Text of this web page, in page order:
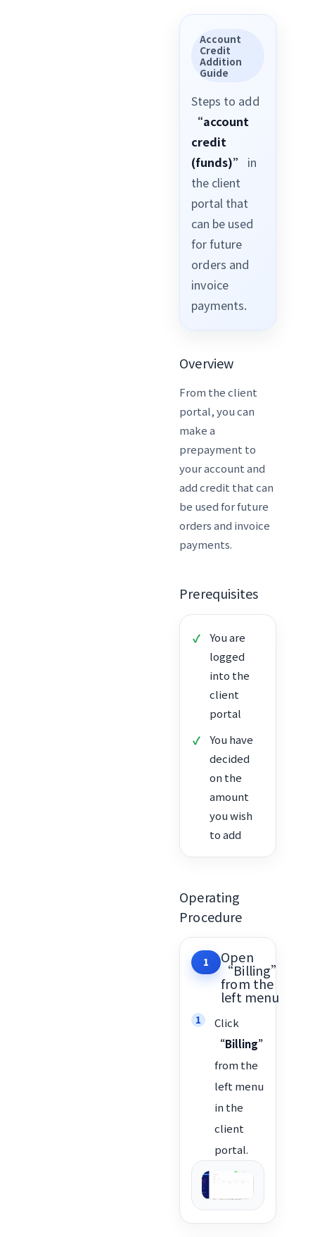
Account
Credit
Addition
Guide
Steps to add
“account
credit
(funds)”
in
the client
portal that
can be used
for future
orders and
invoice
payments.
Overview
From the client
portal, you can
make a
prepayment to
your account and
add credit that can
be used for future
orders and invoice
payments.
Prerequisites
You are
logged
into the
client
portal
You have
decided
on the
amount
you wish
to add
Operating
Procedure
1 Open
“Billing”
from the
left menu
Click
“Billing”
from the
left menu
in the
client
portal.